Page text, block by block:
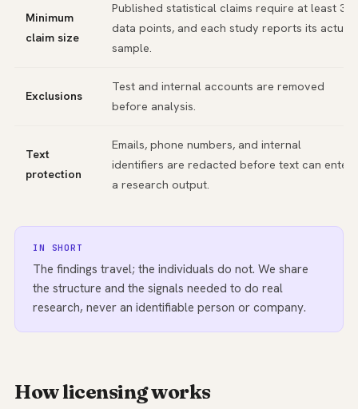
Minimum
claim size
Published statistical claims require at least 30
data points, and each study reports its actual
sample.
Exclusions
Test and internal accounts are removed
before analysis.
Text
protection
Emails, phone numbers, and internal
identifiers are redacted before text can enter
a research output.
IN SHORT
The findings travel; the individuals do not. We share
the structure and the signals needed to do real
research, never an identifiable person or company.
How licensing works